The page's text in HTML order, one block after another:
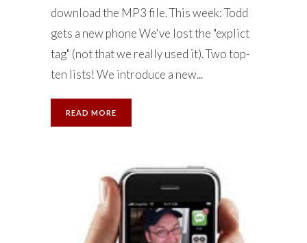
download the MP3 file. This week: Todd
gets a new phone We've lost the "explict
tag" (not that we really used it). Two top-
ten lists! We introduce a new...
READ MORE